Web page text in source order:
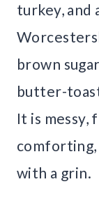
turkey, and
brown
butter-
It is messy,
comforting,
with a grin.